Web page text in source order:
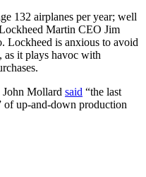
132 airplanes per year; well
Martin CEO Jim
Lockheed is anxious to avoid
as it plays havoc with
John Mollard said “the last
of up-and-down production